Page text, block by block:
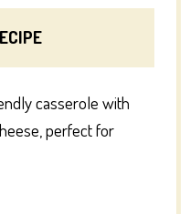
casserole with
perfect for